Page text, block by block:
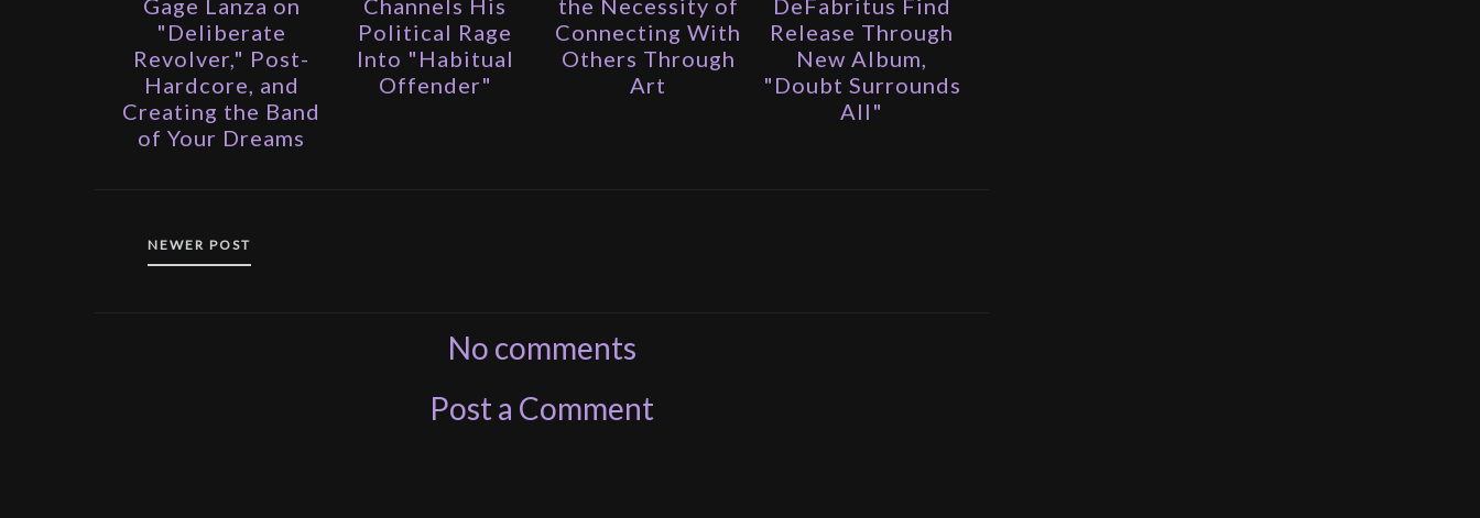
Gage Lanza on
"Deliberate
Revolver," Post-
Hardcore, and
Creating the Band
of Your Dreams
Channels His
Political Rage
Into "Habitual
Offender"
the Necessity of
Connecting With
Others Through
Art
DeFabritus Find
Release Through
New Album,
"Doubt Surrounds
All"
NEWER POST
No comments
Post a Comment